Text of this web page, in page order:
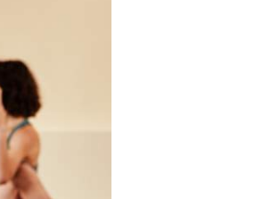
Simpleview Summit
Granicus Destinations Europe